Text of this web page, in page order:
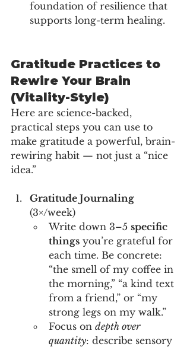
foundation of resilience that
supports long-term healing.
Gratitude Practices to
Rewire Your Brain
(Vitality-Style)
Here are science-backed,
practical steps you can use to
make gratitude a powerful, brain-
rewiring habit — not just a “nice
idea.”
Gratitude Journaling
(3×/week)
Write down 3–5 specific
things you’re grateful for
each time. Be concrete:
“the smell of my coffee in
the morning,” “a kind text
from a friend,” or “my
strong legs on my walk.”
Focus on depth over
quantity: describe sensory